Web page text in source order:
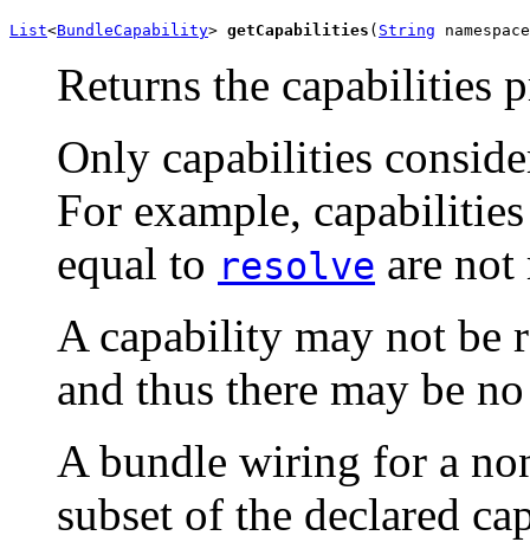
List<BundleCapability> getCapabilities ( String
Returns the capabilities
Only capabilities
For example,
equal to resolve are not
A capability may not be
and thus there may be
A bundle wiring for a
subset of the declared